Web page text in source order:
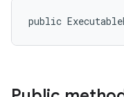
public